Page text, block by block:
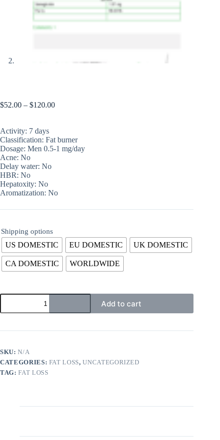
$52.00 – $120.00
Activity: 7 days
Classification: Fat burner
Dosage: Men 0.5-1 mg/day
Acne: No
Delay water: No
HBR: No
Hepatoxity: No
Aromatization: No
Shipping options
US DOMESTIC EU DOMESTIC UK DOMESTIC
CA DOMESTIC WORLDWIDE
Add to cart
SKU:N/A
CATEGORIES: FAT LOSS,UNCATEGORIZED
TAG:FAT LOSS